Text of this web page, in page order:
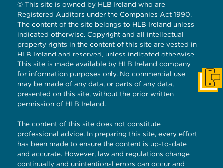
© This site is owned by HLB Ireland who are
Registered Auditors under the Companies Act 1990.
The content of the site belongs to HLB Ireland unless
indicated otherwise. Copyright and all intellectual
property rights in the content of this site are vested in
HLB Ireland and reserved, unless indicated otherwise.
This site is made available by HLB Ireland company
for information purposes only. No commercial use
may be made of any data, or parts of any data,
presented on this site, without the prior written
permission of HLB Ireland.
The content of this site does not constitute
professional advice. In preparing this site, every effort
has been made to ensure the content is up-to-date
and accurate. However, law and regulations change
continually and unintentional errors can occur and
Get